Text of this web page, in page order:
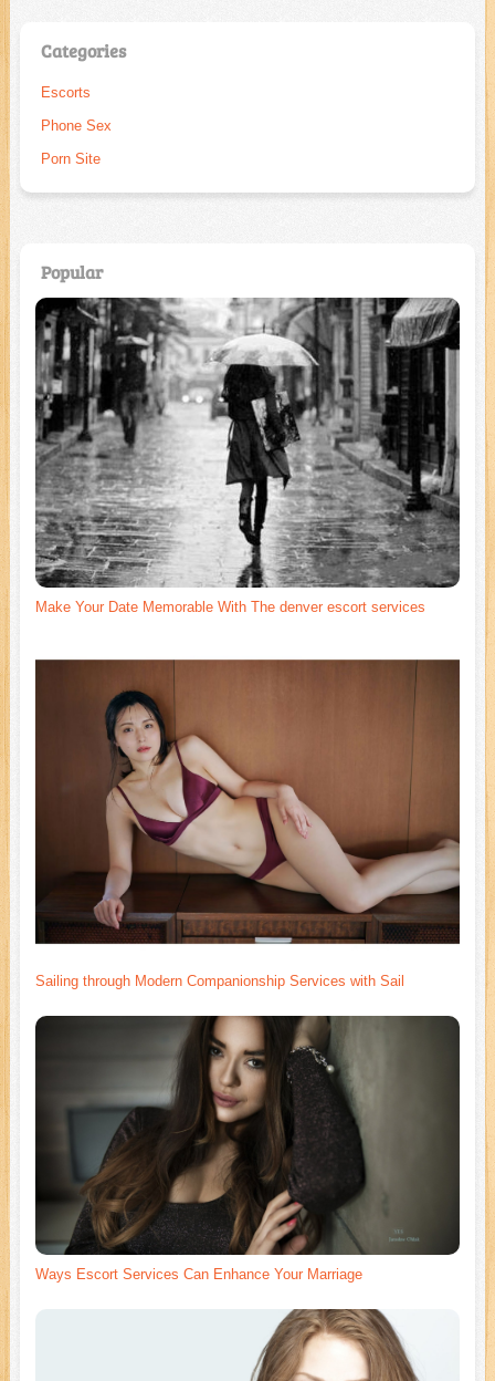
Categories
Escorts
Phone Sex
Porn Site
Popular
Make Your Date Memorable With The denver escort services
Sailing through Modern Companionship Services with Sail
Ways Escort Services Can Enhance Your Marriage